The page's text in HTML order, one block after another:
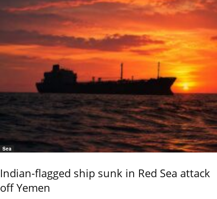
Sea
Indian-flagged ship sunk in Red Sea attack
off Yemen